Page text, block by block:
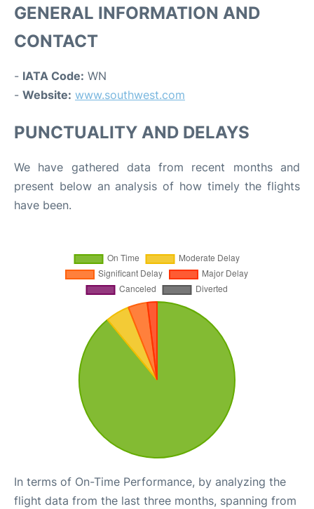
GENERAL INFORMATION AND
CONTACT
- IATA Code: WN
- Website: www.southwest.com
PUNCTUALITY AND DELAYS
We have gathered data from recent months and
present below an analysis of how timely the flights
have been.
In terms of On-Time Performance, by analyzing the
flight data from the last three months, spanning from